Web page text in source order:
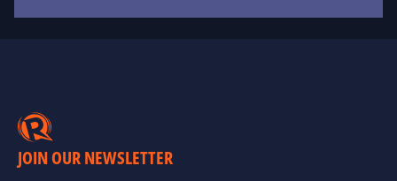
JOIN OUR NEWSLETTER